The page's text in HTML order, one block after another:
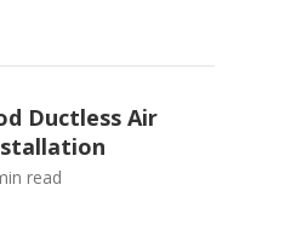
Ductless Air
read